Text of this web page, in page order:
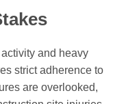
and heavy
strict adherence to
are overlooked,